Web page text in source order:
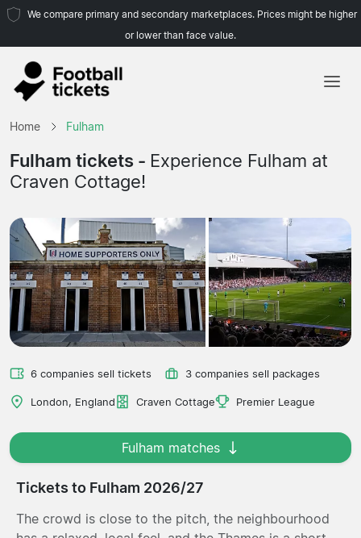
We compare primary and secondary marketplaces. Prices might be higher
or lower than face value.
Home Fulham
Fulham tickets - Experience Fulham at
Craven Cottage!
6 companies sell tickets 3 companies sell packages
London, England Craven Cottage Premier League
Fulham matches
Tickets to Fulham 2026/27
The crowd is close to the pitch, the neighbourhood